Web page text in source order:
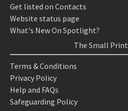
Get listed on Contacts
Website status page
What's New On Spotlight?
The Small Print
Terms & Conditions
Privacy Policy
Help and FAQs
Safeguarding Policy